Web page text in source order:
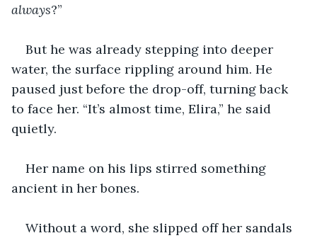
always?”
But he was already stepping into deeper
water, the surface rippling around him. He
paused just before the drop-off, turning back
to face her. “It’s almost time, Elira,” he said
quietly.
Her name on his lips stirred something
ancient in her bones.
Without a word, she slipped off her sandals